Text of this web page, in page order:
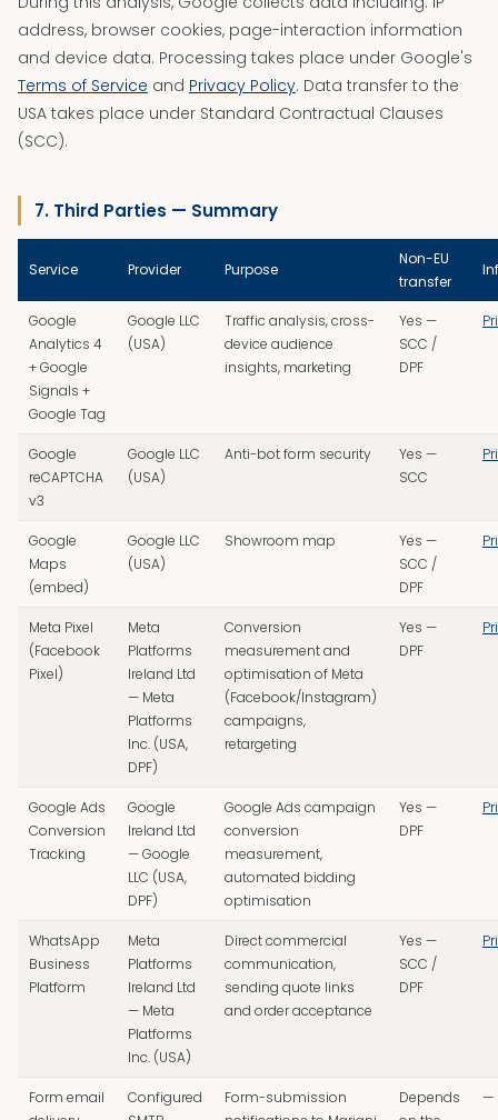
address, browser cookies, page-interaction information
and device data. Processing takes place under Google's
Terms of Service and Privacy Policy. Data transfer to the
USA takes place under Standard Contractual Clauses
(SCC).
7. Third Parties — Summary
Service Provider Purpose
Non-EU
transfer
Google
Analytics 4
+ Google
Signals +
Google Tag
Google LLC
(USA)
Traffic analysis, cross-
device audience
insights, marketing
Yes —
SCC /
DPF
Google
reCAPTCHA
v3
Google LLC
(USA)
Anti-bot form security
Yes —
SCC
Google
Maps
(embed)
Google LLC
(USA)
Showroom map
Yes —
SCC /
DPF
Meta Pixel
(Facebook
Pixel)
Meta
Platforms
Ireland Ltd
— Meta
Platforms
Inc. (USA,
DPF)
Conversion
measurement and
optimisation of Meta
(Facebook/Instagram)
campaigns,
retargeting
Yes —
DPF
Google Ads
Conversion
Tracking
Google
Ireland Ltd
— Google
LLC (USA,
DPF)
Google Ads campaign
conversion
measurement,
automated bidding
optimisation
Yes —
DPF
WhatsApp
Business
Platform
Meta
Platforms
Ireland Ltd
— Meta
Platforms
Inc. (USA)
Direct commercial
communication,
sending quote links
and order acceptance
Yes —
SCC /
DPF
Form email
Configured
Form-submission
Depends
—